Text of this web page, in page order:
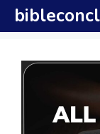
Skip
to
content